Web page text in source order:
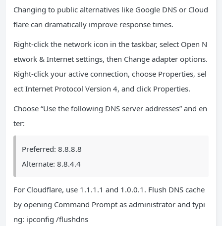
Changing to public alternatives like Google DNS or Cloud
flare can dramatically improve response times.
Right-click the network icon in the taskbar, select Open N
etwork & Internet settings, then Change adapter options.
Right-click your active connection, choose Properties, sel
ect Internet Protocol Version 4, and click Properties.
Choose “Use the following DNS server addresses” and en
ter:
Preferred: 8.8.8.8
Alternate: 8.8.4.4
For Cloudflare, use 1.1.1.1 and 1.0.0.1. Flush DNS cache
by opening Command Prompt as administrator and typi
ng: ipconfig /flushdns